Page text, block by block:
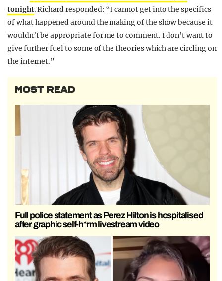
tonight. Richard responded: “I cannot get into the specifics
of what happened around the making of the show because it
wouldn’t be appropriate for me to comment. I don’t want to
give further fuel to some of the theories which are circling on
the internet.”
MOST READ
Full police statement as Perez Hilton is hospitalised
after graphic self-h*rm livestream video